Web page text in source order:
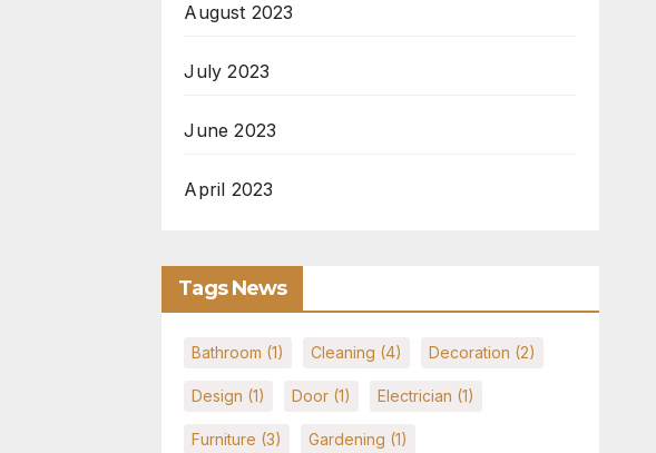
August 2023
July 2023
June 2023
April 2023
Tags News
Bathroom (1) Cleaning (4) Decoration (2)
Design (1) Door (1) Electrician (1)
Furniture (3) Gardening (1)